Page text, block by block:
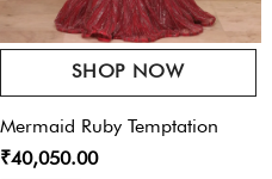
SHOP NOW
Mermaid Ruby Temptation
₹40,050.00